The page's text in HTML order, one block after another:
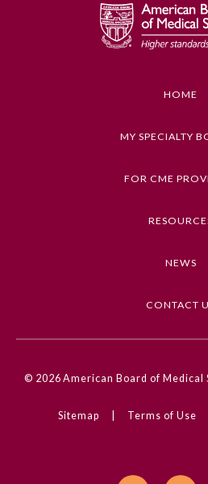
HOME
MY SPECIALTY
FOR CME
NEWS
CONTACT
© 2026 American Board of Medical
Sitemap Terms of Use